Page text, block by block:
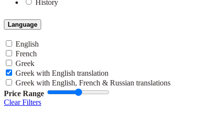
History
Language
English
French
Greek
Greek with English translation
Greek with English, French & Russian translations
Price Range
Clear Filters